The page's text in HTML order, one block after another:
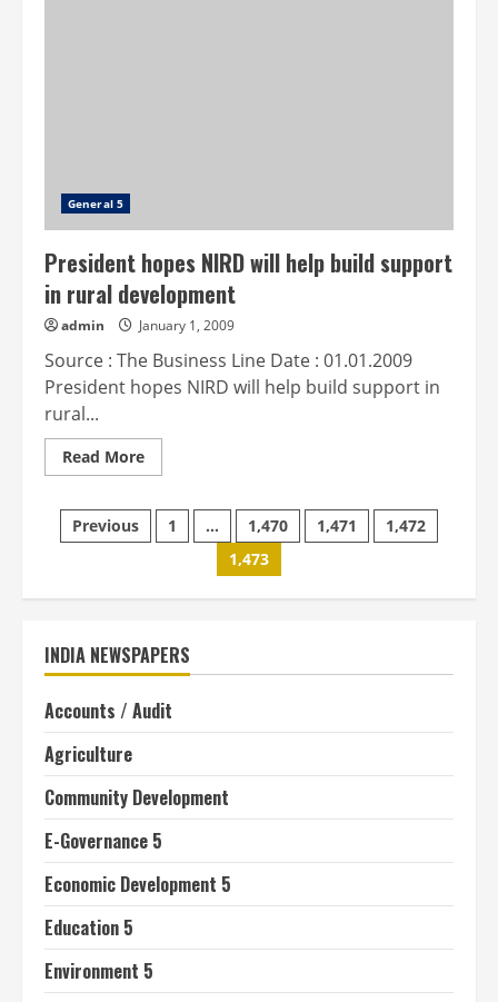
General 5
President hopes NIRD will help build support
in rural development
admin January 1, 2009
Source : The Business Line Date : 01.01.2009
President hopes NIRD will help build support in
rural...
Read MoreRead
more
hopes
NIRD
will
support
development
Posts
Previous 1 … 1,470 1,471
1,472
1,473
INDIA NEWSPAPERS
Accounts / Audit
Agriculture
Community Development
E-Governance 5
Economic Development 5
Education 5
Environment 5